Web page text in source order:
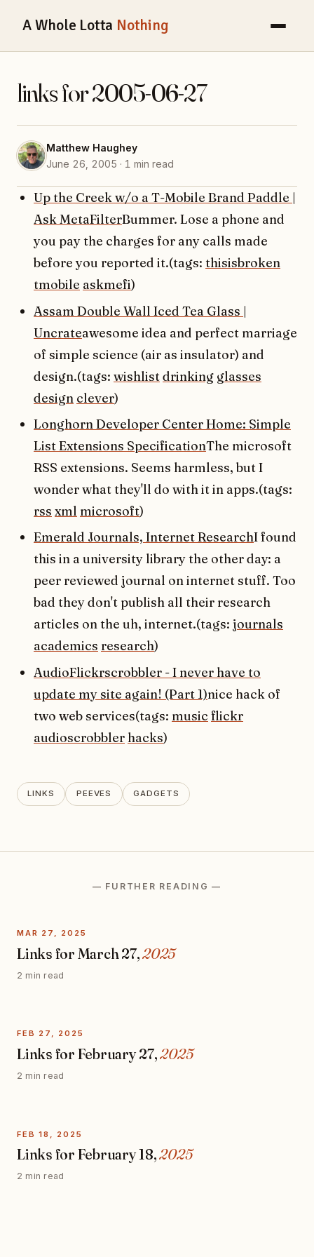
A Whole Lotta Nothing
links for 2005-06-27
Matthew Haughey
June 26, 2005 · 1 min read
Up the Creek w/o a T-Mobile Brand Paddle |
Ask MetaFilterBummer. Lose a phone and
you pay the charges for any calls made
before you reported it.(tags: thisisbroken
tmobile askmefi)
Assam Double Wall Iced Tea Glass |
Uncrateawesome idea and perfect marriage
of simple science (air as insulator) and
design.(tags: wishlistdrinking glasses
design clever)
Longhorn Developer Center Home: Simple
List Extensions SpecificationThe microsoft
RSS extensions. Seems harmless, but I
wonder what they'll do with it in apps.(tags:
rss xml microsoft)
Emerald Journals, Internet ResearchI found
this in a university library the other day: a
peer reviewed journal on internet stuff. Too
bad they don't publish all their research
articles on the uh, internet.(tags: journals
academics research)
AudioFlickrscrobbler - I never have to
update my site again! (Part 1)nice hack of
two web services(tags: music flickr
audioscrobbler hacks)
LINKS PEEVES GADGETS
— FURTHER READING —
MAR 27, 2025
Links for March 27,2025
2 min read
FEB 27, 2025
Links for February 27,2025
2 min read
FEB 18, 2025
Links for February 18,2025
2 min read